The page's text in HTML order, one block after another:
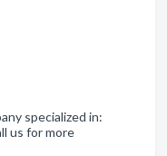
specialized in:
us for more